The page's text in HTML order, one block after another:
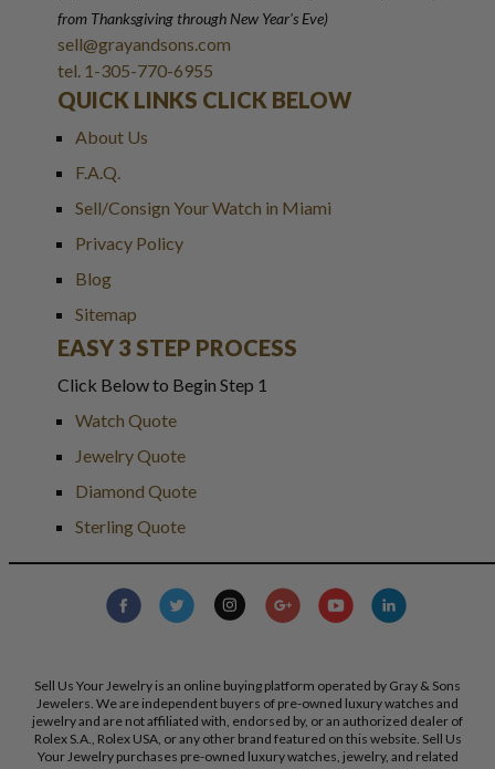
from Thanksgiving through New Year's Eve)
sell@grayandsons.com
tel. 1-305-770-6955
QUICK LINKS CLICK BELOW
About Us
F.A.Q.
Sell/Consign Your Watch in Miami
Privacy Policy
Blog
Sitemap
EASY 3 STEP PROCESS
Click Below to Begin Step 1
Watch Quote
Jewelry Quote
Diamond Quote
Sterling Quote
Sell Us Your Jewelry is an online buying platform operated by Gray & Sons
Jewelers. We are independent buyers of pre-owned luxury watches and
jewelry and are not affiliated with, endorsed by, or an authorized dealer of
Rolex S.A., Rolex USA, or any other brand featured on this website. Sell Us
Your Jewelry purchases pre-owned luxury watches, jewelry, and related